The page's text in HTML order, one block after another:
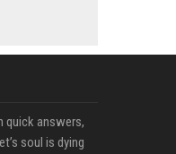
quick answers,
soul is dying